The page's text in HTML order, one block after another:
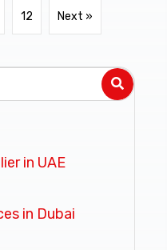
12 Next »
in UAE
in Dubai